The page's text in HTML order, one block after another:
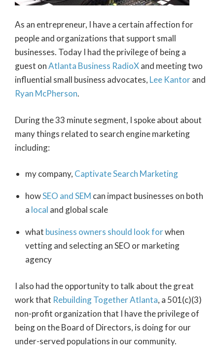
As an entrepreneur, I have a certain affection for
people and organizations that support small
businesses. Today I had the privilege of being a
guest onAtlanta Business RadioXand meeting two
influential small business advocates, Lee Kantorand
Ryan McPherson.
During the 33 minute segment, I spoke about about
many things related to search engine marketing
including:
my company, Captivate Search Marketing
howSEO and SEM can impact businesses on both
a local and global scale
what business owners should look forwhen
vetting and selecting an SEO or marketing
agency
I also had the opportunity to talk about the great
work that Rebuilding Together Atlanta, a 501(c)(3)
non-profit organization that I have the privilege of
being on the Board of Directors, is doing for our
under-served populations in our community.